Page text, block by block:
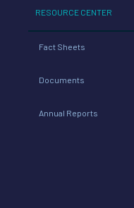
RESOURCE CENTER
Fact Sheets
Documents
Annual Reports